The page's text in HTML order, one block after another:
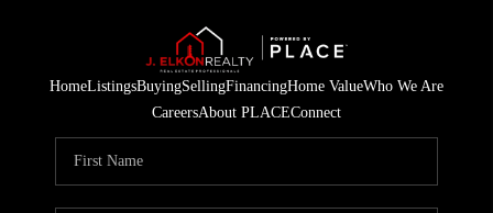
HomeListingsBuyingSellingFinancingHome ValueWho We Are
CareersAbout PLACEConnect